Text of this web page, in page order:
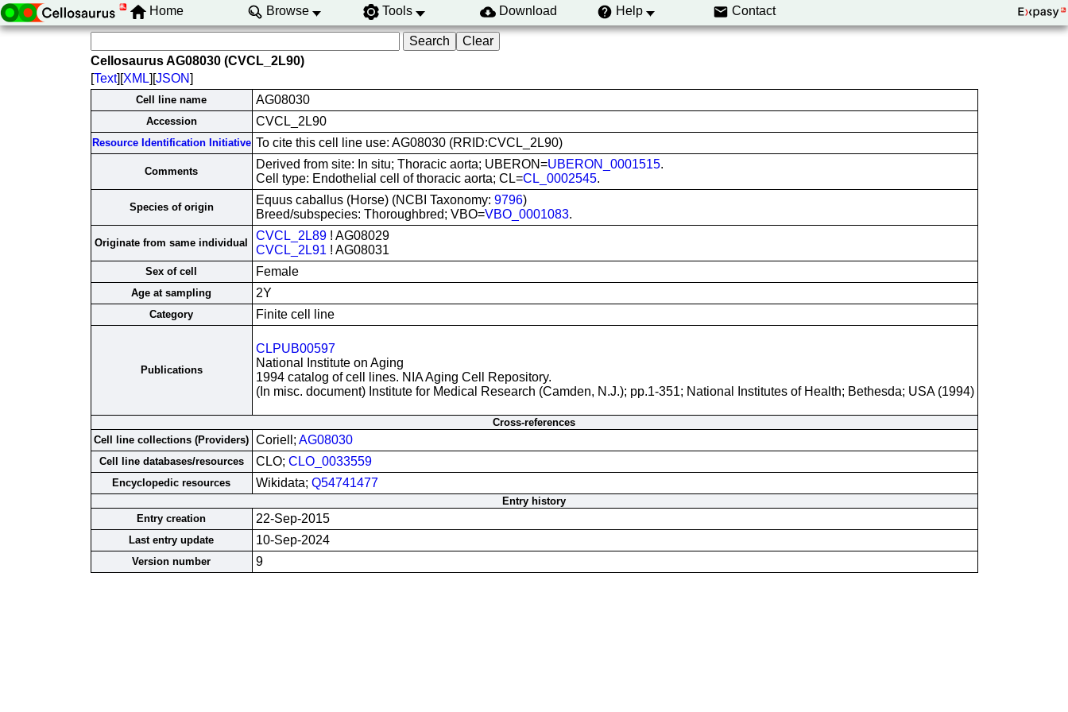
Home Browse Tools Download Help Contact
Cellosaurus AG08030 (CVCL_2L90)
[Text][XML][JSON]
Cell line name AG08030
Accession CVCL_2L90
Resource Identification Initiative To cite this cell line use: AG08030 (RRID:CVCL_2L90)
Comments
Derived from site: In situ; Thoracic aorta; UBERON=UBERON_0001515.
Cell type: Endothelial cell of thoracic aorta; CL=CL_0002545.
Species of origin
Equus caballus (Horse) (NCBI Taxonomy: 9796)
Breed/subspecies: Thoroughbred; VBO=VBO_0001083.
Originate from same individual
CVCL_2L89! AG08029
CVCL_2L91 ! AG08031
Sex of cell Female
Age at sampling 2Y
Category Finite cell line
Publications
CLPUB00597
National Institute on Aging
1994 catalog of cell lines. NIA Aging Cell Repository.
(In misc. document) Institute for Medical Research (Camden, N.J.); pp.1-351; National Institutes of Health; Bethesda; USA (1994)
Cross-references
Cell line collections (Providers) Coriell; AG08030
Cell line databases/resources CLO; CLO_0033559
Encyclopedic resources Wikidata; Q54741477
Entry history
Entry creation
22-Sep-2015
Last entry update 10-Sep-2024
Version number 9